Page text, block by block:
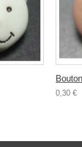
0,30 €